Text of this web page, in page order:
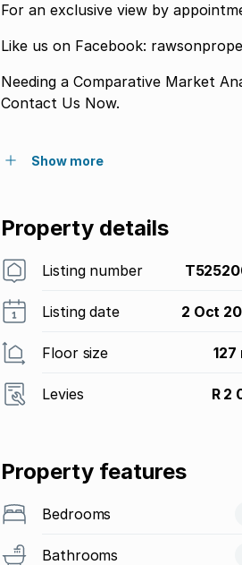
For an exclusive view by
Like us on Facebook:
Needing a Comparative Market
Contact Us Now.
Show more
Property details
Listing number
Listing date 2 Oct
Floor size 127
Levies R 2
Property features
Bedrooms
Bathrooms